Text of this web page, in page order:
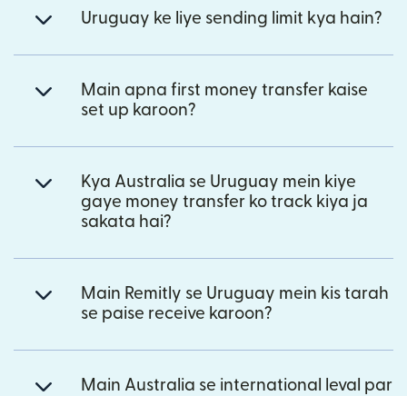
Uruguay ke liye sending limit kya hain?
Main apna first money transfer kaise
set up karoon?
Kya Australia se Uruguay mein kiye
gaye money transfer ko track kiya ja
sakata hai?
Main Remitly se Uruguay mein kis tarah
se paise receive karoon?
Main Australia se international leval par